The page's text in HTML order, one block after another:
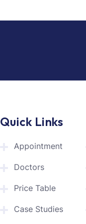
Quick Links
Appointment
Doctors
Price Table
Case Studies